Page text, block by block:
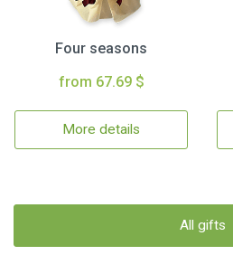
Four seasons
from 67.69 $
More details
All gifts